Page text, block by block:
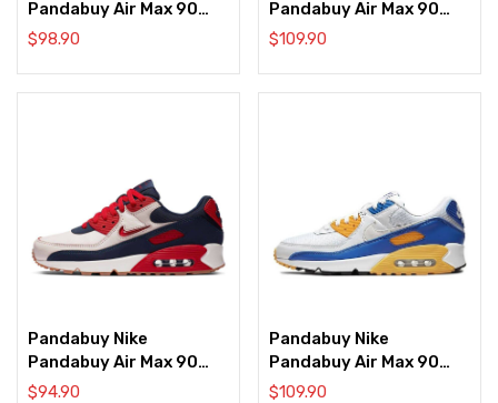
Pandabuy Air Max 90
‘Euro Tour’
$98.90
Pandabuy Air Max 90
‘Halloween’
$109.90
Pandabuy Nike
Pandabuy Air Max 90
‘Home & Away –
$94.90
Pandabuy Nike
Pandabuy Air Max 90
‘Knicks’
$109.90